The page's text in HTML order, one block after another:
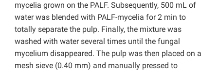
mycelia grown on the PALF. Subsequently, 500 mL of
water was blended with PALF-mycelia for 2 min to
totally separate the pulp. Finally, the mixture was
washed with water several times until the fungal
mycelium disappeared. The pulp was then placed on a
mesh sieve (0.40 mm) and manually pressed to